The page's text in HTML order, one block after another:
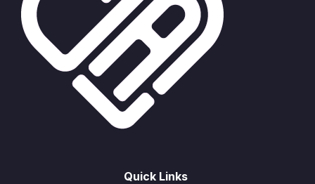
Quick Links